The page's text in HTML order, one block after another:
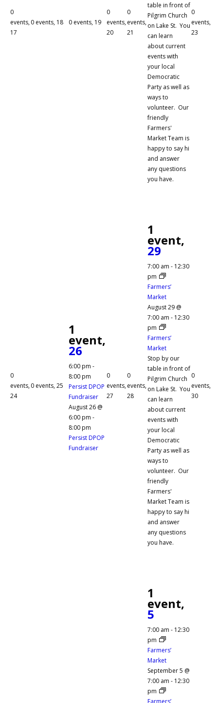
0
events,
17
0 events, 18 0 events, 19
0
events,
20
0
events,
21
table in front of
Pilgrim Church
on Lake St. You
can learn
about current
events with
your local
Democratic
Party as well as
ways to
volunteer. Our
friendly
Farmers'
Market Team is
happy to say hi
and answer
any questions
you have.
0
events,
23
0
events,
24
0 events,25
1
event,
26
6:00 pm -
8:00 pm
Persist DPOP
Fundraiser
August 26 @
6:00 pm -
8:00 pm
Persist DPOP
Fundraiser
0
events,
27
0
events,
28
1
event,
29
7:00 am - 12:30
pm
Farmers’
Market
August 29 @
7:00 am - 12:30
pm
Farmers’
Market
Stop by our
table in front of
Pilgrim Church
on Lake St. You
can learn
about current
events with
your local
Democratic
Party as well as
ways to
volunteer. Our
friendly
Farmers'
Market Team is
happy to say hi
and answer
any questions
you have.
0
events,
30
1
event,
5
7:00 am - 12:30
pm
Farmers’
Market
September 5 @
7:00 am - 12:30
pm
Farmers’